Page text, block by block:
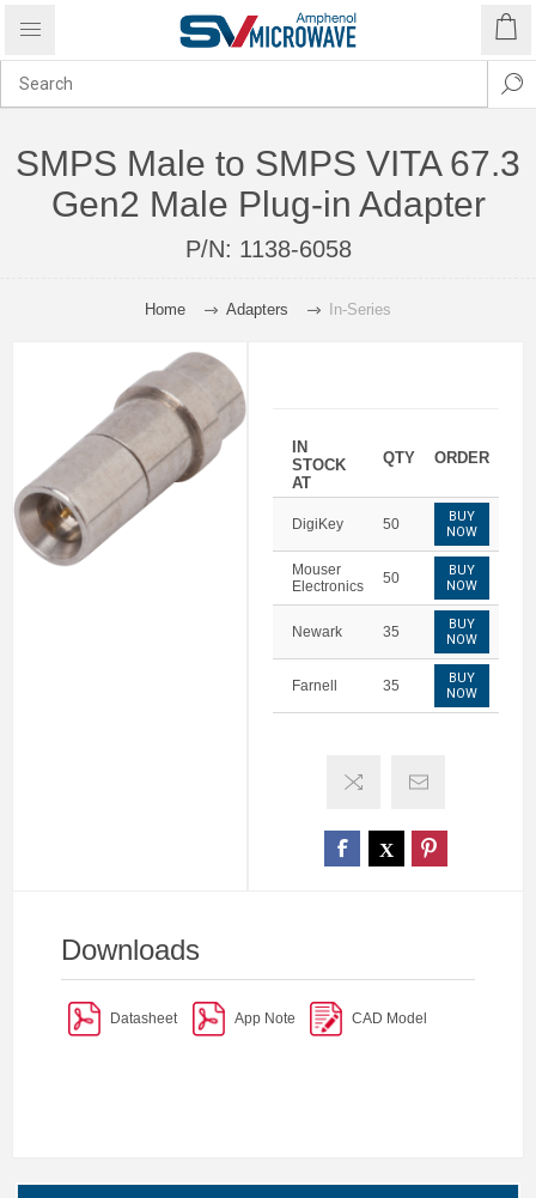
SMPS Male to SMPS VITA 67.3
Gen2 Male Plug-in Adapter
P/N: 1138-6058
Home Adapters In-Series
IN
STOCK
AT
QTY ORDER
DigiKey 50
BUY
NOW
Mouser
Electronics
50
BUY
NOW
Newark 35
BUY
NOW
Farnell 35
BUY
NOW
Downloads
Datasheet App Note CAD Model